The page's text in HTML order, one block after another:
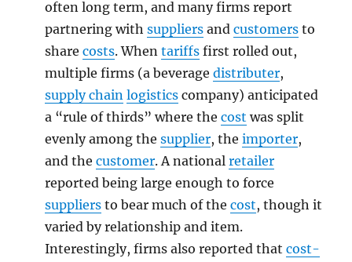
often long term, and many firms report
partnering with suppliersand customersto
share costs. When tariffsfirst rolled out,
multiple firms (a beverage distributer,
supply chain logisticscompany) anticipated
a “rule of thirds” where the cost was split
evenly among the supplier, the importer,
and the customer. A national retailer
reported being large enough to force
suppliersto bear much of the cost, though it
varied by relationship and item.
Interestingly, firms also reported that cost-